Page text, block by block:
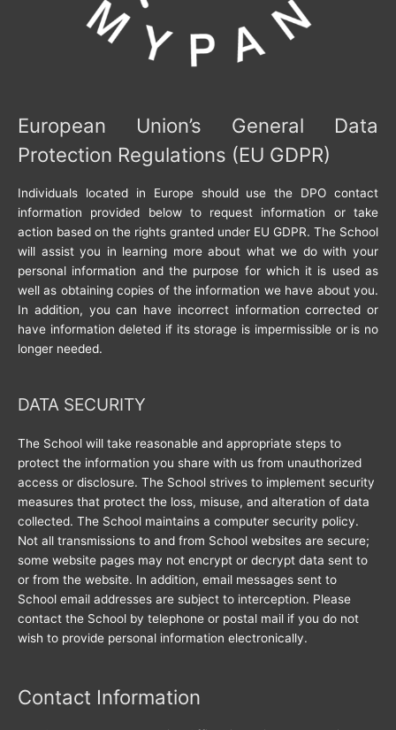
European Union’s General Data
Protection Regulations (EU GDPR)
Individuals located in Europe should use the DPO contact
information provided below to request information or take
action based on the rights granted under EU GDPR. The School
will assist you in learning more about what we do with your
personal information and the purpose for which it is used as
well as obtaining copies of the information we have about you.
In addition, you can have incorrect information corrected or
have information deleted if its storage is impermissible or is no
longer needed.
DATA SECURITY
The School will take reasonable and appropriate steps to
protect the information you share with us from unauthorized
access or disclosure. The School strives to implement security
measures that protect the loss, misuse, and alteration of data
collected. The School maintains a computer security policy.
Not all transmissions to and from School websites are secure;
some website pages may not encrypt or decrypt data sent to
or from the website. In addition, email messages sent to
School email addresses are subject to interception. Please
contact the School by telephone or postal mail if you do not
wish to provide personal information electronically.
Contact Information